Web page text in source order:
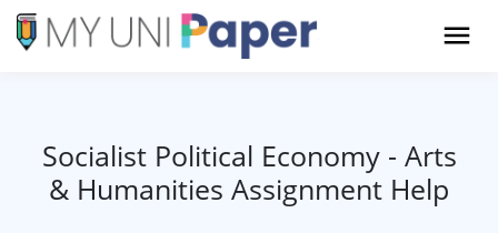
Socialist Political Economy - Arts
& Humanities Assignment Help